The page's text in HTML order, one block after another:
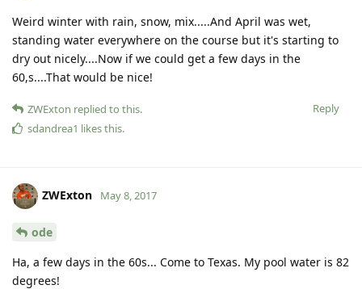
Weird winter with rain, snow, mix.....And April was wet,
standing water everywhere on the course but it's starting to
dry out nicely....Now if we could get a few days in the
60,s....That would be nice!
Reply
ZWExton replied to this.
sdandrea1 likes this.
ZWExton May 8, 2017
ode
Ha, a few days in the 60s... Come to Texas. My pool water is 82
degrees!